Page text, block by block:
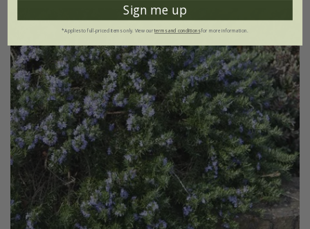
Sign me up
*Applies to full-priced items only. View ourterms and conditionsfor more information.